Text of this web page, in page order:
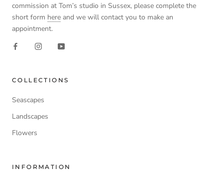
commission at Tom’s studio in Sussex, please complete the
short form here and we will contact you to make an
appointment.
COLLECTIONS
Seascapes
Landscapes
Flowers
INFORMATION